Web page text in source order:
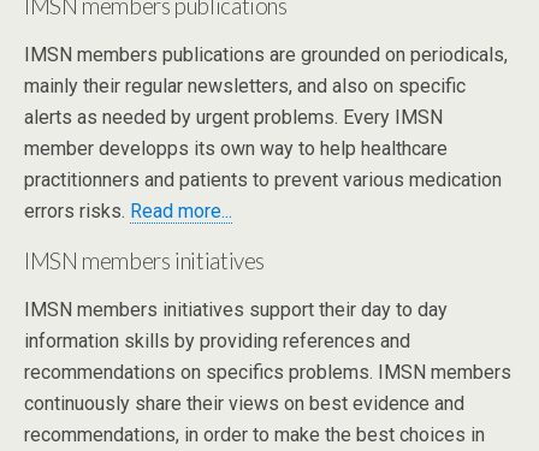
IMSN members publications
IMSN members publications are grounded on periodicals,
mainly their regular newsletters, and also on specific
alerts as needed by urgent problems. Every IMSN
member developps its own way to help healthcare
practitionners and patients to prevent various medication
errors risks. Read more...
IMSN members initiatives
IMSN members initiatives support their day to day
information skills by providing references and
recommendations on specifics problems. IMSN members
continuously share their views on best evidence and
recommendations, in order to make the best choices in